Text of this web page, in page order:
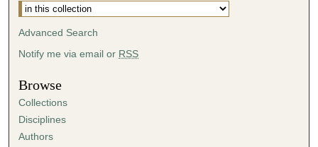
Advanced Search
Notify me via email or RSS
Browse
Collections
Disciplines
Authors